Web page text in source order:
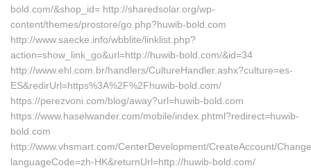
bold.com/&shop_id= http://sharedsolar.org/wp-
content/themes/prostore/go.php?huwib-bold.com
http://www.saecke.info/wbblite/linklist.php?
action=show_link_go&url=http://huwib-bold.com/&id=34
http://www.ehl.com.br/handlers/CultureHandler.ashx?culture=es-
ES&redirUrl=https%3A%2F%2Fhuwib-bold.com/
https://perezvoni.com/blog/away?url=huwib-bold.com
https://www.haselwander.com/mobile/index.phtml?redirect=huwib-
bold.com
http://www.vhsmart.com/CenterDevelopment/CreateAccount/
languageCode=zh-HK&returnUrl=http://huwib-bold.com/